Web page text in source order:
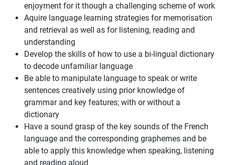
enjoyment for it though a challenging scheme of work
Aquire language learning strategies for memorisation
and retrieval as well as for listening, reading and
understanding
Develop the skills of how to use a bi-lingual dictionary
to decode unfamiliar language
Be able to manipulate language to speak or write
sentences creatively using prior knowledge of
grammar and key features; with or without a
dictionary
Have a sound grasp of the key sounds of the French
language and the corresponding graphemes and be
able to apply this knowledge when speaking, listening
and reading aloud